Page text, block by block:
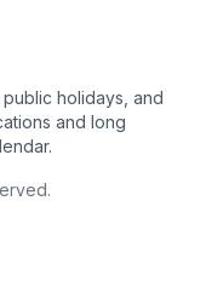
holidays, and
and long